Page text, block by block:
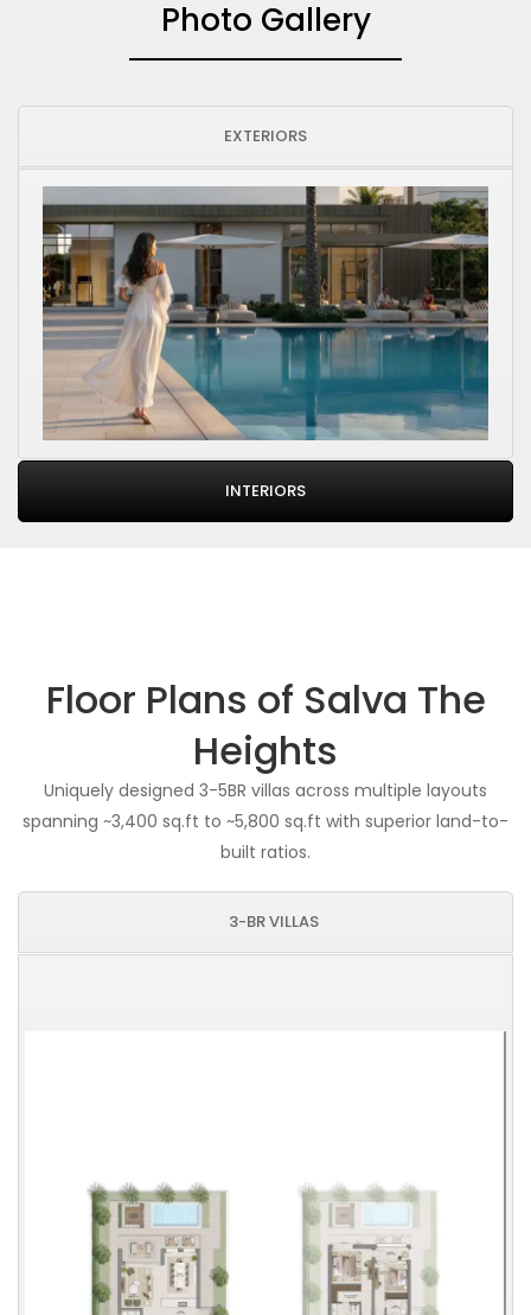
Photo Gallery
EXTERIORS
INTERIORS
Floor Plans of Salva The
Heights
Uniquely designed 3-5BR villas across multiple layouts
spanning ~3,400 sq.ft to ~5,800 sq.ft with superior land-to-
built ratios.
3-BR VILLAS